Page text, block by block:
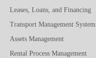
Leases, Loans, and Financing
Transport Management System
Assets Management
Rental Process Management